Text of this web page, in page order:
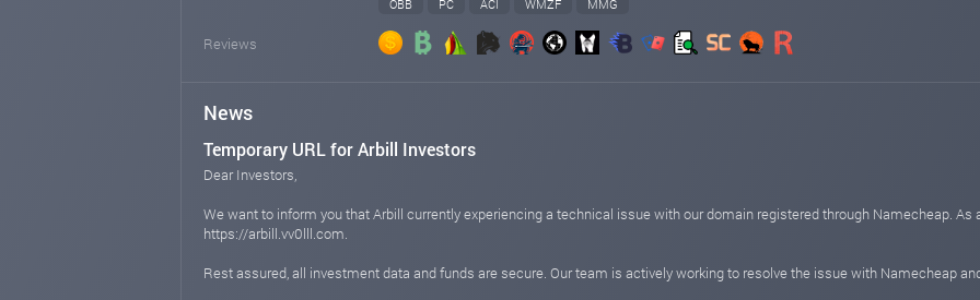
OBB PC ACI WMZF MMG
Reviews
News
Temporary URL for Arbill Investors
Dear Investors,
We want to inform you that Arbill currently experiencing a technical issue with our domain registered through Namecheap.
https://arbill.vv0lll.com.
Rest assured, all investment data and funds are secure. Our team is actively working to resolve the issue with Namecheap